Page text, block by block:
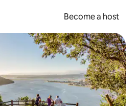
Become a host